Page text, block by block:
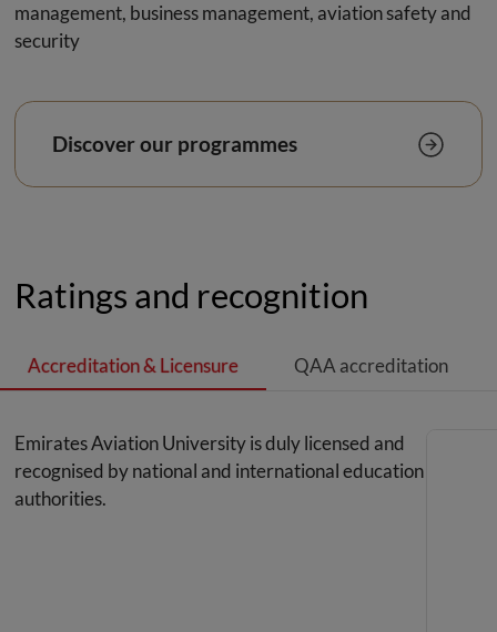
management, business management, aviation safety and
security
Discover our programmes
Ratings and recognition
Accreditation & Licensure QAA accreditation
Emirates Aviation University is duly licensed and
recognised by national and international education
authorities.